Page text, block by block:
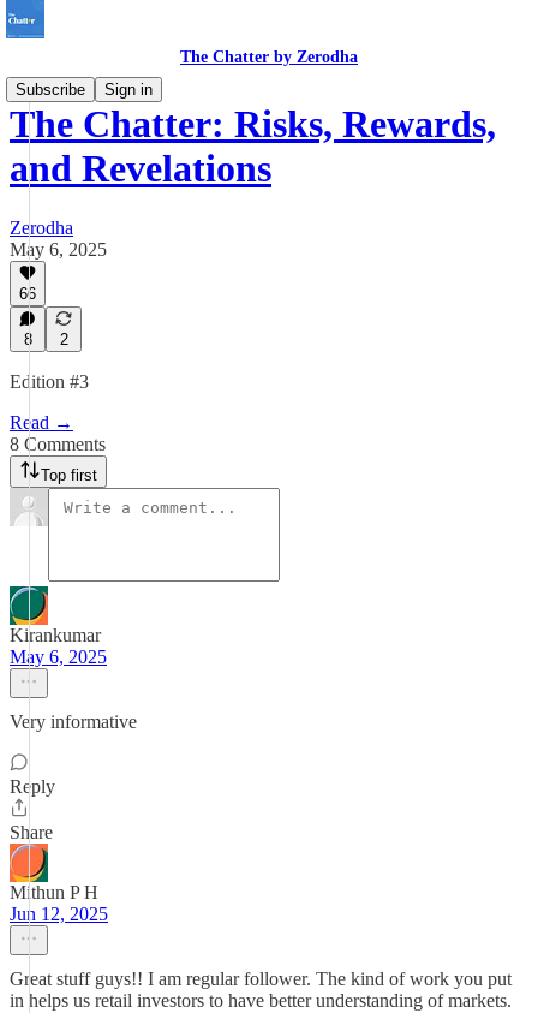
The Chatter by Zerodha
Subscribe
Sign in
The Chatter: Risks, Rewards,
and Revelations
Zerodha
May 6, 2025
66
8 2
Edition #3
Read →
8 Comments
Top first
Kirankumar
May 6, 2025
Very informative
Reply
Share
Mithun P H
Jun 12, 2025
Great stuff guys!! I am regular follower. The kind of work you put
in helps us retail investors to have better understanding of markets.